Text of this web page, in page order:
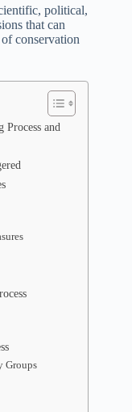
political,
that can
conservation
Process and
Groups